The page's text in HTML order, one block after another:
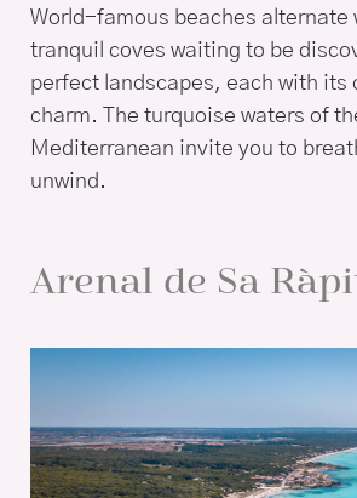
World-famous beaches alternate
tranquil coves waiting to be
perfect landscapes, each with its
charm. The turquoise waters of
Mediterranean invite you to
unwind.
Arenal de Sa